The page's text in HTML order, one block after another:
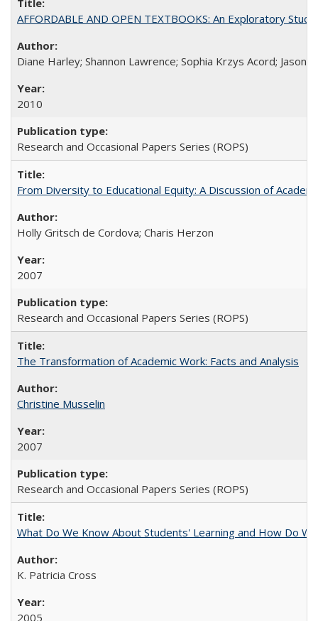
AFFORDABLE AND OPEN TEXTBOOKS: An Exploratory
Diane Harley; Shannon Lawrence; Sophia Krzys Acord; Jason
2010
Research and Occasional Papers Series (ROPS)
From Diversity to Educational Equity: A Discussion of
Holly Gritsch de Cordova; Charis Herzon
2007
Research and Occasional Papers Series (ROPS)
The Transformation of Academic Work: Facts and Analysis
Christine Musselin
2007
Research and Occasional Papers Series (ROPS)
What Do We Know About Students' Learning and How Do
K. Patricia Cross
2005